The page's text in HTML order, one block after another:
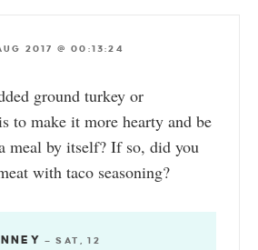
2017 @ 00:13:24
ground turkey or
to make it more hearty and be
meal by itself? If so, did you
with taco seasoning?
—SAT, 12